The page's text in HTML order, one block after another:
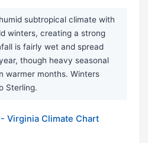
subtropical climate with
winters, creating a strong
is fairly wet and spread
though heavy seasonal
warmer months. Winters
Sterling.
Virginia Climate Chart